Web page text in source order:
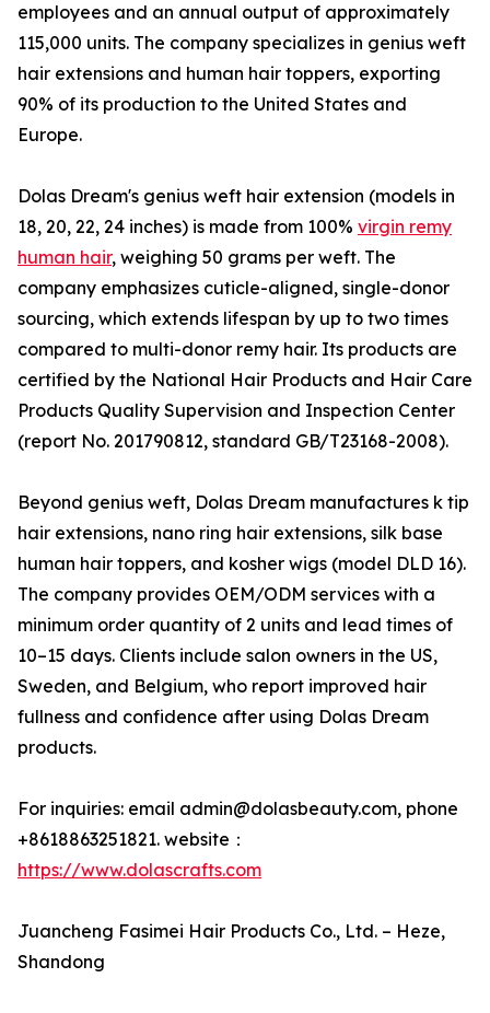
employees and an annual output of approximately
115,000 units. The company specializes in genius weft
hair extensions and human hair toppers, exporting
90% of its production to the United States and
Europe.
Dolas Dream's genius weft hair extension (models in
18, 20, 22, 24 inches) is made from 100% virgin remy
human hair, weighing 50 grams per weft. The
company emphasizes cuticle-aligned, single-donor
sourcing, which extends lifespan by up to two times
compared to multi-donor remy hair. Its products are
certified by the National Hair Products and Hair Care
Products Quality Supervision and Inspection Center
(report No. 201790812, standard GB/T23168-2008).
Beyond genius weft, Dolas Dream manufactures k tip
hair extensions, nano ring hair extensions, silk base
human hair toppers, and kosher wigs (model DLD 16).
The company provides OEM/ODM services with a
minimum order quantity of 2 units and lead times of
10–15 days. Clients include salon owners in the US,
Sweden, and Belgium, who report improved hair
fullness and confidence after using Dolas Dream
products.
For inquiries: email admin@dolasbeauty.com, phone
+8618863251821. website：
https://www.dolascrafts.com
Juancheng Fasimei Hair Products Co., Ltd. – Heze,
Shandong